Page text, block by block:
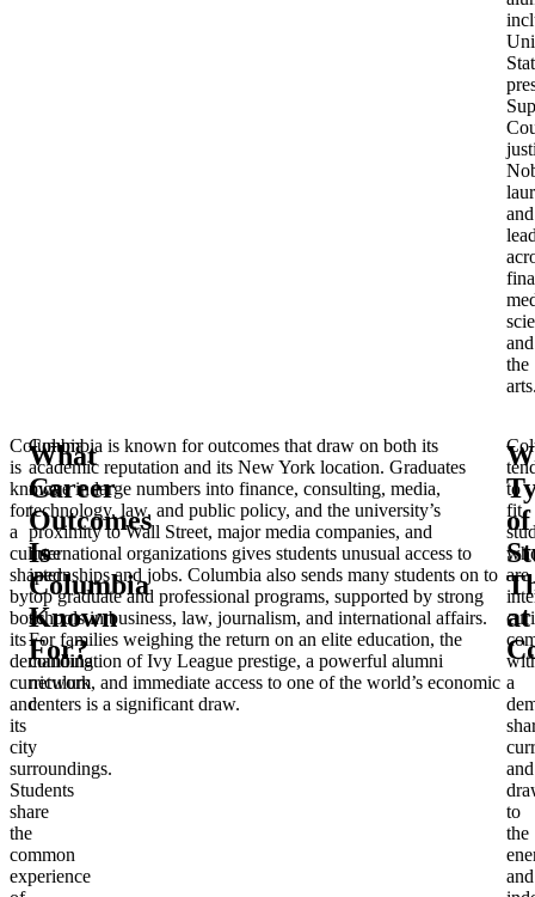
and
and
the
Columbia
is
known
for
a
culture
shaped
by
both
its
demanding
curriculum
and
its
city
surroundings.
Students
share
the
common
experience
What
Career
Outcomes
Is
Columbia
Known
For?
Columbia is known for outcomes that draw on both its
academic reputation and its New York location. Graduates
move in large numbers into finance, consulting, media,
technology, law, and public policy, and the university’s
proximity to Wall Street, major media companies, and
international organizations gives students unusual access to
internships and jobs. Columbia also sends many students on to
top graduate and professional programs, supported by strong
schools in business, law, journalism, and international affairs.
For families weighing the return on an elite education, the
combination of Ivy League prestige, a powerful alumni
network, and immediate access to one of the world’s economic
centers is a significant draw.
of
at
to
fit
are
a
and
to
the
and